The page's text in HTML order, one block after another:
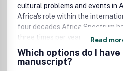
cultural problems and events in
Africa's role within the
four decades Africa Spectrum
three times per year – profound
in political, social and economic
development in sub-Saharan
Read
Which options do I
manuscript?